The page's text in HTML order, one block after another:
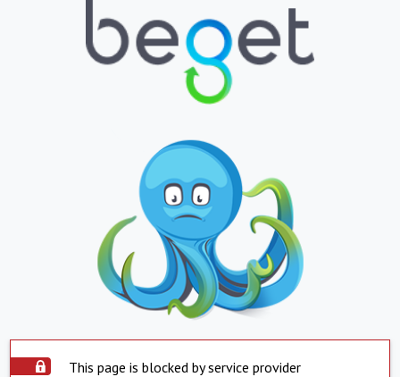
This page is blocked by service provider